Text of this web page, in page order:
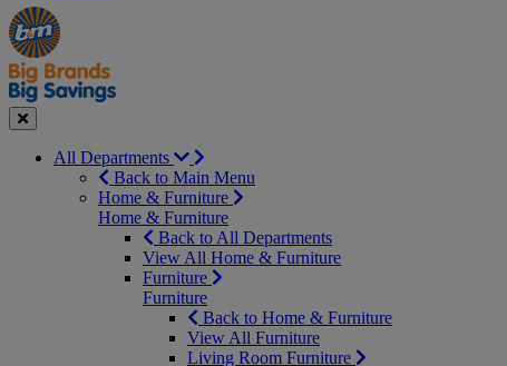
Manager's
Special
Occasions
&
Seasonal
Offers
Close
All Departments
Back to Main Menu
Home & Furniture
Home & Furniture
Back to All Departments
View All Home & Furniture
Furniture
Furniture
Back to Home & Furniture
View All Furniture
Living Room Furniture